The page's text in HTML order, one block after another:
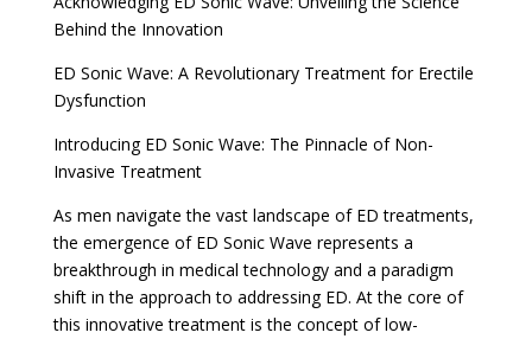
Behind the Innovation
ED Sonic Wave: A Revolutionary Treatment for Erectile
Dysfunction
Introducing ED Sonic Wave: The Pinnacle of Non-
Invasive Treatment
As men navigate the vast landscape of ED treatments,
the emergence of ED Sonic Wave represents a
breakthrough in medical technology and a paradigm
shift in the approach to addressing ED. At the core of
this innovative treatment is the concept of low-